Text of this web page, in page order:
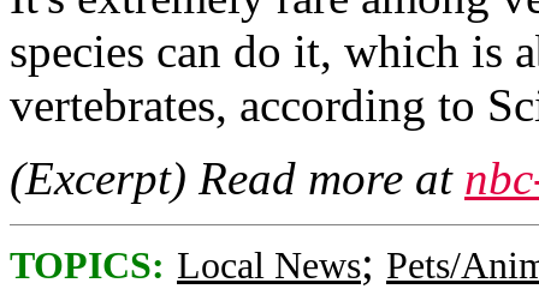
species can do it, which is
vertebrates, according to
(Excerpt) Read more at
TOPICS: Local News; Pets/